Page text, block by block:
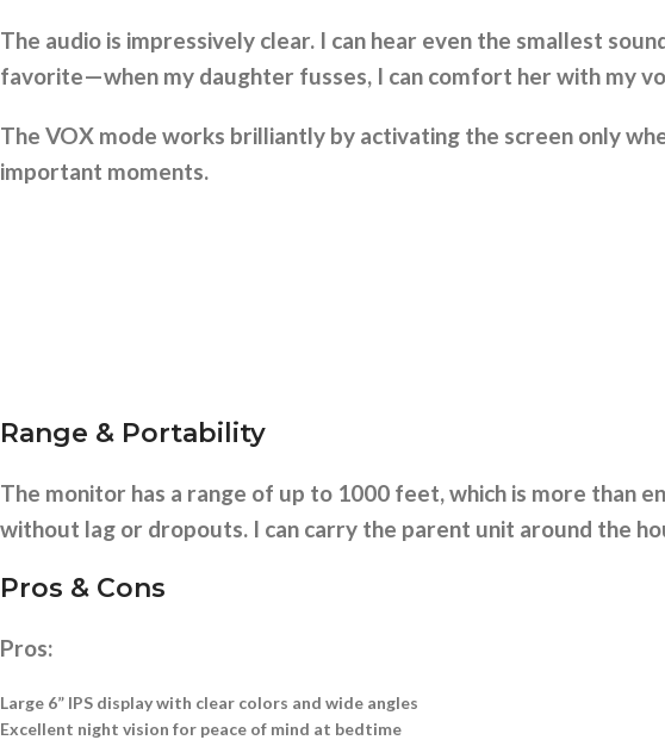
The audio is impressively clear. I can hear even the smallest
favorite—when my daughter fusses, I can comfort her with my
The VOX mode works brilliantly by activating the screen only
important moments.
Range & Portability
The monitor has a range of up to 1000 feet, which is more than
without lag or dropouts. I can carry the parent unit around the
Pros & Cons
Pros:
Large 6” IPS display with clear colors and wide angles
Excellent night vision for peace of mind at bedtime